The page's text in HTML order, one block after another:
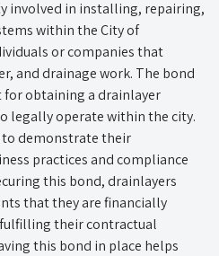
involved in installing, repairing,
within the City of
or companies that
and drainage work. The bond
obtaining a drainlayer
legally operate within the city.
demonstrate their
practices and compliance
this bond, drainlayers
that they are financially
their contractual
this bond in place helps